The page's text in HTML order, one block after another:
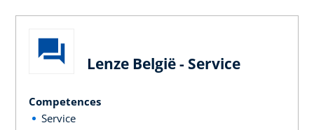
Lenze België - Service
Competences
Service